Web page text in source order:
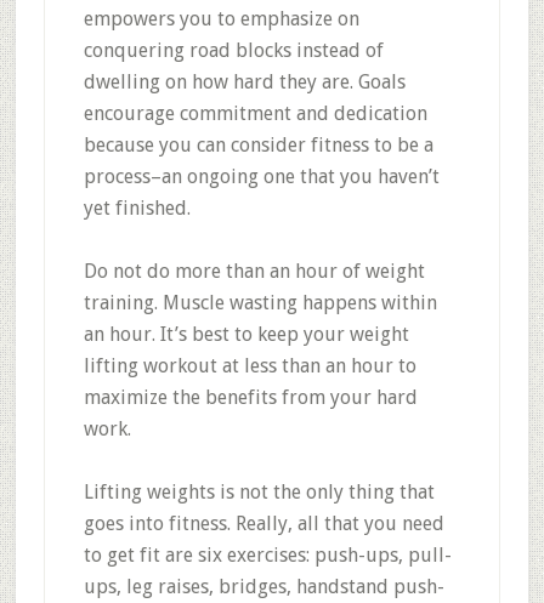
empowers you to emphasize on
conquering road blocks instead of
dwelling on how hard they are. Goals
encourage commitment and dedication
because you can consider fitness to be a
process–an ongoing one that you haven’t
yet finished.
Do not do more than an hour of weight
training. Muscle wasting happens within
an hour. It’s best to keep your weight
lifting workout at less than an hour to
maximize the benefits from your hard
work.
Lifting weights is not the only thing that
goes into fitness. Really, all that you need
to get fit are six exercises: push-ups, pull-
ups, leg raises, bridges, handstand push-